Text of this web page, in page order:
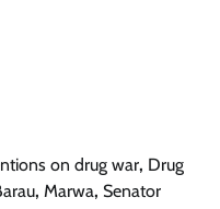
on drug war, Drug
, Marwa, Senator